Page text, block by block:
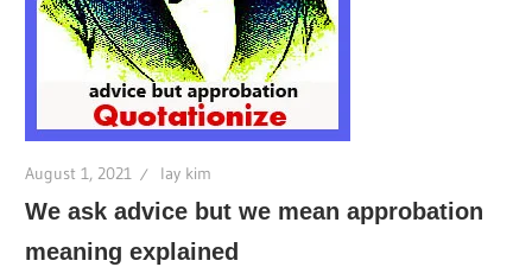
August 1, 2021 lay kim
We ask advice but we mean approbation
meaning explained